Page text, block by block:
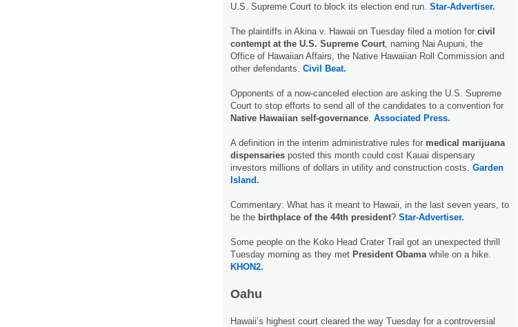
U.S. Supreme Court to block its election end run. Star-Advertiser.
The plaintiffs in Akina v. Hawaii on Tuesday filed a motion for civil
contempt at the U.S. Supreme Court , naming Nai Aupuni, the
Office of Hawaiian Affairs, the Native Hawaiian Roll Commission and
other defendants. Civil Beat.
Opponents of a now-canceled election are asking the U.S. Supreme
Court to stop efforts to send all of the candidates to a convention for
Native Hawaiian self-governance Associated Press.
A definition in the interim administrative rules for medical marijuana
dispensaries posted this month could cost Kauai dispensary
investors millions of dollars in utility and construction costs. Garden
Island.
Commentary: What has it meant to Hawaii, in the last seven years, to
be the birthplace of the 44th president? Star-Advertiser.
Some people on the Koko Head Crater Trail got an unexpected thrill
Tuesday morning as they met President Obama while on a hike.
KHON2.
Oahu
Hawaii’s highest court cleared the way Tuesday for a controversial